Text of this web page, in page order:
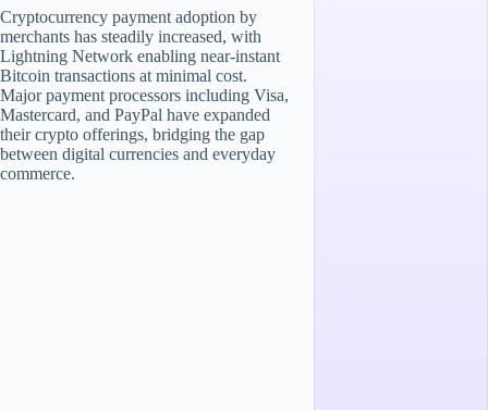
Cryptocurrency payment adoption by
merchants has steadily increased, with
Lightning Network enabling near-instant
Bitcoin transactions at minimal cost.
Major payment processors including Visa,
Mastercard, and PayPal have expanded
their crypto offerings, bridging the gap
between digital currencies and everyday
commerce.